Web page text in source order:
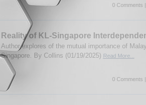
0 Comments |
Reality of KL-Singapore
Author explores of the mutual importance of
Singapore. By Collins (01/19/2025) Read More...
0 Comments |